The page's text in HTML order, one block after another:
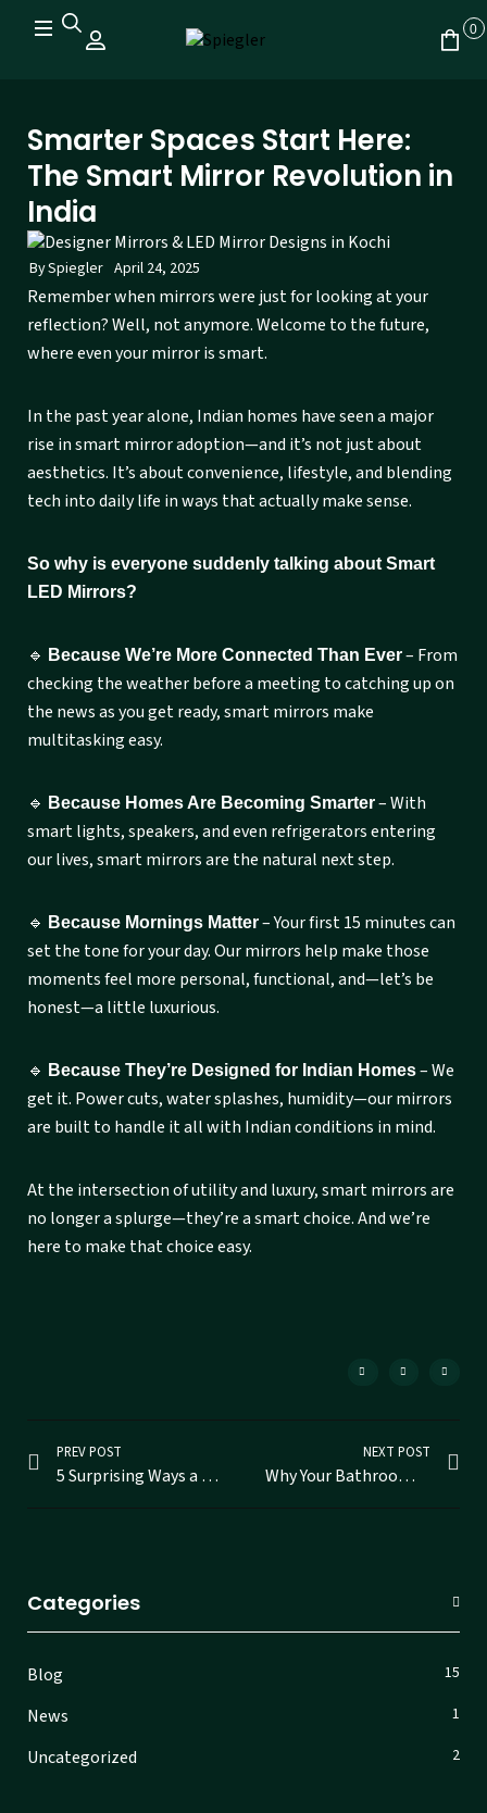
0
Smarter Spaces Start Here:
The Smart Mirror Revolution in
India
BySpiegler April 24, 2025
Remember when mirrors were just for looking at your
reflection? Well, not anymore. Welcome to the future,
where even your mirror is smart.
In the past year alone, Indian homes have seen a major
rise in smart mirror adoption—and it’s not just about
aesthetics. It’s about convenience, lifestyle, and blending
tech into daily life in ways that actually make sense.
So why is everyone suddenly talking about Smart
LED Mirrors?
🔹 Because We’re More Connected Than Ever– From
checking the weather before a meeting to catching up on
the news as you get ready, smart mirrors make
multitasking easy.
🔹 Because Homes Are Becoming Smarter– With
smart lights, speakers, and even refrigerators entering
our lives, smart mirrors are the natural next step.
🔹 Because Mornings Matter– Your first 15 minutes can
set the tone for your day. Our mirrors help make those
moments feel more personal, functional, and—let’s be
honest—a little luxurious.
🔹 Because They’re Designed for Indian Homes– We
get it. Power cuts, water splashes, humidity—our mirrors
are built to handle it all with Indian conditions in mind.
At the intersection of utility and luxury, smart mirrors are
no longer a splurge—they’re a smart choice. And we’re
here to make that choice easy.
PREV POST
5 Surprising Ways a Smart Mirror Can Change Your Daily Routine
NEXT POST
Why Your Bathroom Deserves a Smart LED Mirror to Reflect Your Modern Lifestyle
Categories
Blog 15
News 1
Uncategorized 2